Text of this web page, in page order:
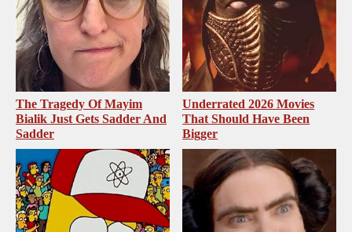
The Tragedy Of Mayim
Bialik Just Gets Sadder And
Sadder
Underrated 2026 Movies
That Should Have Been
Bigger